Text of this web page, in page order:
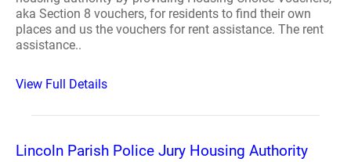
aka Section 8 vouchers, for residents to find their own
places and us the vouchers for rent assistance. The rent
assistance..
View Full Details
Lincoln Parish Police Jury Housing Authority